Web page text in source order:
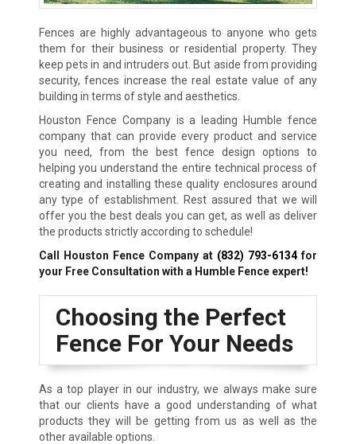
Fences are highly advantageous to anyone who gets
them for their business or residential property. They
keep pets in and intruders out. But aside from providing
security, fences increase the real estate value of any
building in terms of style and aesthetics.
Houston Fence Company is a leading Humble fence
company that can provide every product and service
you need, from the best fence design options to
helping you understand the entire technical process of
creating and installing these quality enclosures around
any type of establishment. Rest assured that we will
offer you the best deals you can get, as well as deliver
the products strictly according to schedule!
Call Houston Fence Company at (832) 793-6134for
your Free Consultation with a Humble Fence expert!
Choosing the Perfect
Fence For Your Needs
As a top player in our industry, we always make sure
that our clients have a good understanding of what
products they will be getting from us as well as the
other available options.